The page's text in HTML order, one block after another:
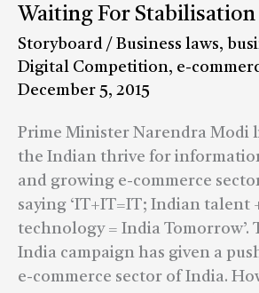
Waiting For Stabilisation
Storyboard / Business laws,
Digital Competition, e-
December 5, 2015
Prime Minister Narendra Modi
the Indian thrive for
and growing e-commerce
saying ‘IT+IT=IT; Indian talent
technology = India Tomorrow’.
India campaign has given a
e-commerce sector of India.
Commerce
–
A
Chaotic
Waiting
For
Stabilisation